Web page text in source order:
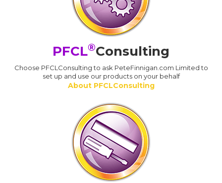
PFCL®Consulting
Choose PFCLConsulting to ask PeteFinnigan.com Limited to
set up and use our products on your behalf
About PFCLConsulting